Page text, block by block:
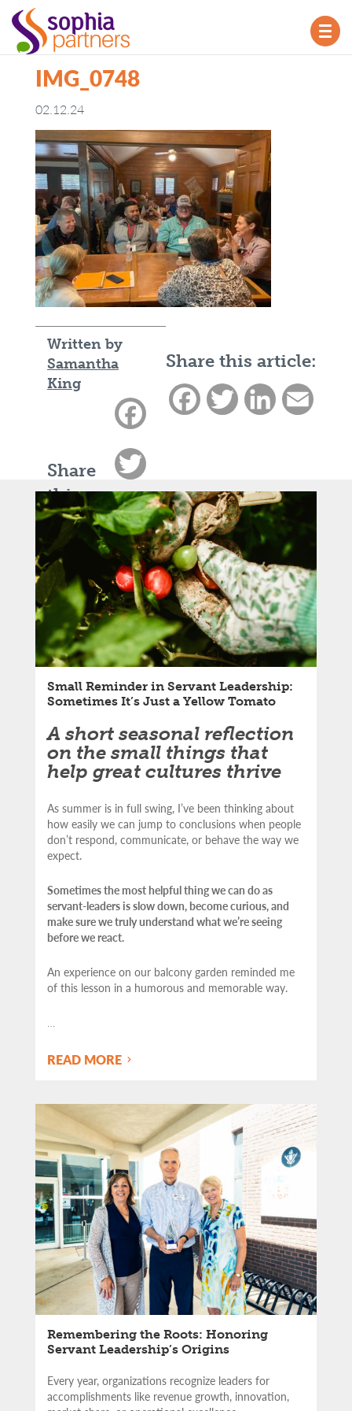
IMG_0748
02.12.24
Share this article:
FacebookTwitterLinkedIn
Written by
Samantha
King
Share
this
article:
Facebook
LinkedIn
Email
Small Reminder in Servant Leadership:
Sometimes It’s Just a Yellow Tomato
A short seasonal reflection
on the small things that
help great cultures thrive
As summer is in full swing, I’ve been thinking about
how easily we can jump to conclusions when people
don’t respond, communicate, or behave the way we
expect.
Sometimes the most helpful thing we can do as
servant-leaders is slow down, become curious, and
make sure we truly understand what we’re seeing
before we react.
An experience on our balcony garden reminded me
of this lesson in a humorous and memorable way.
READ MORE
Remembering the Roots: Honoring
Servant Leadership’s Origins
Every year, organizations recognize leaders for
accomplishments like revenue growth, innovation,